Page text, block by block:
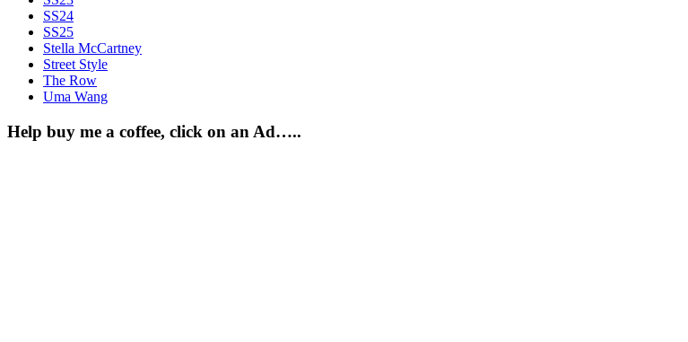
SS24
SS25
Stella McCartney
Street Style
The Row
Uma Wang
Help buy me a coffee, click on an Ad…..